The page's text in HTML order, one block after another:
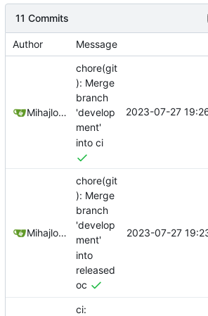
11 Commits
Author Message
Mihajlo Medjedovic
chore(git
): Merge
branch
'develop
ment'
into ci
2023-07-27
Mihajlo Medjedovic
chore(git
): Merge
branch
'develop
ment'
into
released
oc
2023-07-27
ci: